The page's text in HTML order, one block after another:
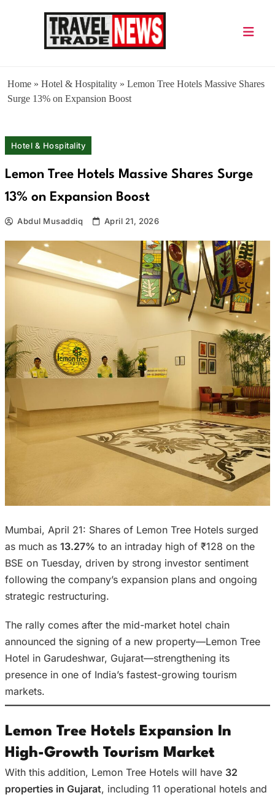
Home » Hotel & Hospitality » Lemon Tree Hotels Massive Shares
Surge 13% on Expansion Boost
Hotel & Hospitality
Lemon Tree Hotels Massive Shares Surge
13% on Expansion Boost
Abdul Musaddiq April 21, 2026
Mumbai, April 21: Shares of Lemon Tree Hotels surged
as much as 13.27% to an intraday high of ₹128 on the
BSE on Tuesday, driven by strong investor sentiment
following the company’s expansion plans and ongoing
strategic restructuring.
The rally comes after the mid-market hotel chain
announced the signing of a new property—Lemon Tree
Hotel in Garudeshwar, Gujarat—strengthening its
presence in one of India’s fastest-growing tourism
markets.
Lemon Tree Hotels Expansion In
High-Growth Tourism Market
With this addition, Lemon Tree Hotels will have 32
properties in Gujarat, including 11 operational hotels and